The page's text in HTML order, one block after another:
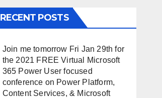
RECENT POSTS
Join me tomorrow Fri Jan 29th for
the 2021 FREE Virtual Microsoft
365 Power User focused
conference on Power Platform,
Content Services, & Microsoft